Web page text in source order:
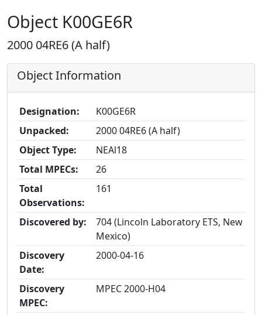
Object K00GE6R
2000 04RE6 (A half)
Object Information
Designation:
K00GE6R
Unpacked:
2000 04RE6 (A half)
Object Type:
NEAl18
Total MPECs:
26
Total
Observations:
161
Discovered by:
704 (Lincoln Laboratory ETS, New
Mexico)
Discovery
Date:
2000-04-16
Discovery
MPEC:
MPEC 2000-H04